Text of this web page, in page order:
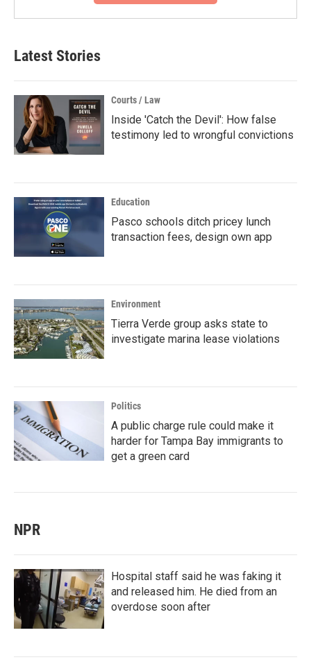
Latest Stories
Courts / Law
Inside 'Catch the Devil': How false
testimony led to wrongful convictions
Education
Pasco schools ditch pricey lunch
transaction fees, design own app
Environment
Tierra Verde group asks state to
investigate marina lease violations
Politics
A public charge rule could make it
harder for Tampa Bay immigrants to
get a green card
NPR
Hospital staff said he was faking it
and released him. He died from an
overdose soon after